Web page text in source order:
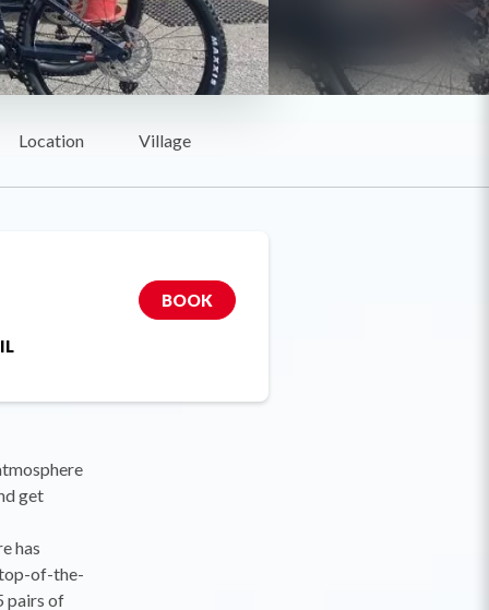
Location Village
BOOK
get
has
of-the-
pairs of